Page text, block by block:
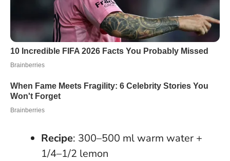
Recipe: 300–500 ml warm water +
1/4–1/2 lemon